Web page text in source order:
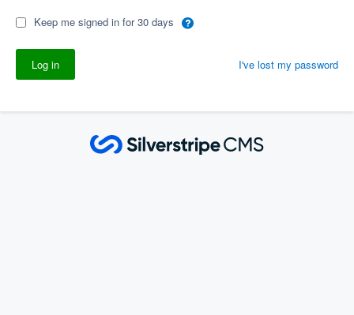
Keep me signed in for 30 days
I've lost my password